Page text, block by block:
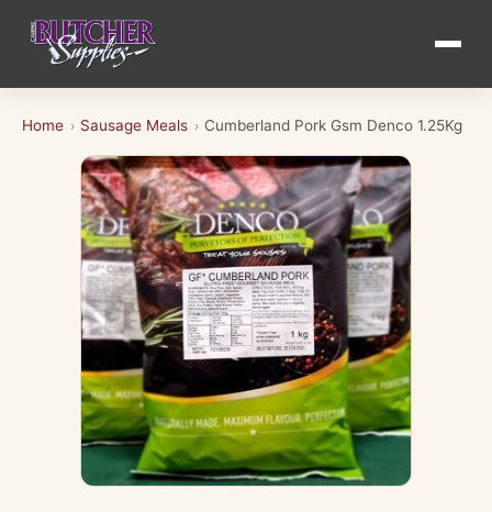
Home › Sausage Meals › Cumberland Pork Gsm Denco 1.25Kg